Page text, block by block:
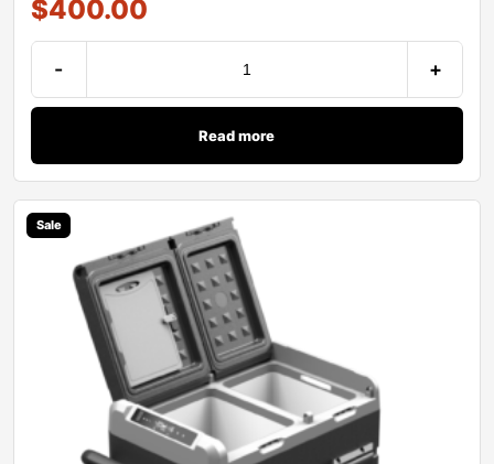
$400.00
- +
Read more
Sale